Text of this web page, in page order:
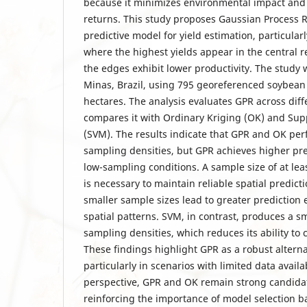
returns. This study proposes Gaussian Process
predictive model for yield estimation,
where the highest yields appear in the central
the edges exhibit lower productivity. The study
Minas, Brazil, using 795 georeferenced
hectares. The analysis evaluates GPR across
compares it with Ordinary Kriging (OK) and
(SVM). The results indicate that GPR and OK
sampling densities, but GPR achieves higher
low-sampling conditions. A sample size of at
is necessary to maintain reliable spatial
smaller sample sizes lead to greater prediction
spatial patterns. SVM, in contrast, produces a
sampling densities, which reduces its ability to
These findings highlight GPR as a robust
particularly in scenarios with limited data
perspective, GPR and OK remain strong
reinforcing the importance of model selection